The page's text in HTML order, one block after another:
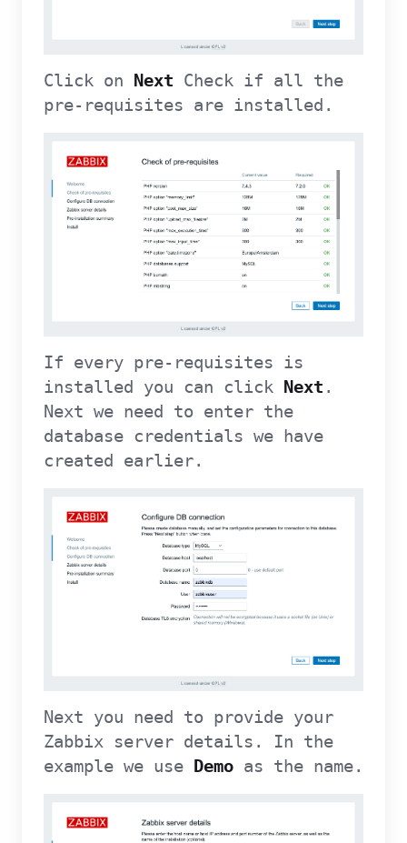
Click on Next Check if all the
pre-requisites are installed.
If every pre-requisites is
installed you can click Next .
Next we need to enter the
database credentials we have
created earlier.
Next you need to provide your
Zabbix server details. In the
example we use Demo as the name.